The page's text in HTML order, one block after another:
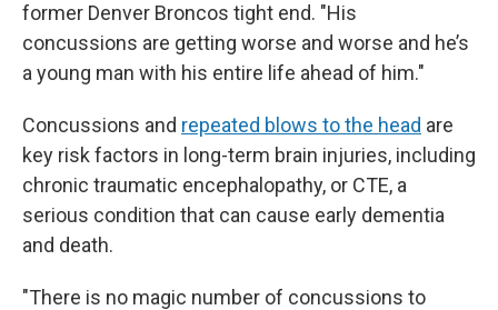
former Denver Broncos tight end. "His
concussions are getting worse and worse and he’s
a young man with his entire life ahead of him."
Concussions and repeated blows to the head are
key risk factors in long-term brain injuries, including
chronic traumatic encephalopathy, or CTE, a
serious condition that can cause early dementia
and death.
"There is no magic number of concussions to